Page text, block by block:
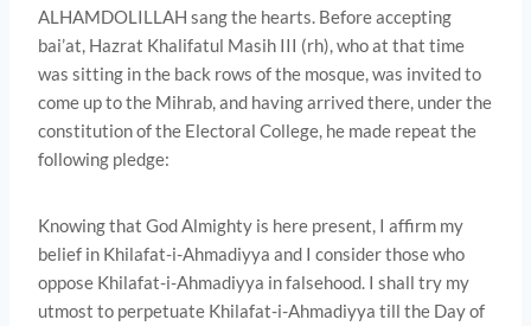
ALHAMDOLILLAH sang the hearts. Before accepting
bai’at, Hazrat Khalifatul Masih III (rh), who at that time
was sitting in the back rows of the mosque, was invited to
come up to the Mihrab, and having arrived there, under the
constitution of the Electoral College, he made repeat the
following pledge:
Knowing that God Almighty is here present, I affirm my
belief in Khilafat-i-Ahmadiyya and I consider those who
oppose Khilafat-i-Ahmadiyya in falsehood. I shall try my
utmost to perpetuate Khilafat-i-Ahmadiyya till the Day of